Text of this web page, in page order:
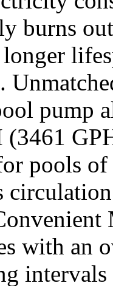
burns
pump
pools
with an